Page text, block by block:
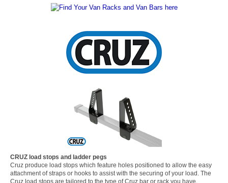
CRUZ load stops and ladder pegs
Cruz produce load stops which feature holes positioned to allow the easy
attachment of straps or hooks to assist with the securing of your load. The
Cruz load stops are tailored to the type of Cruz bar or rack you have,